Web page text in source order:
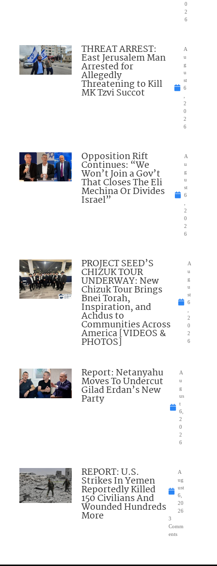
0
2
6
THREAT ARREST:
East Jerusalem Man
Arrested for
Allegedly
Threatening to Kill
MK Tzvi Succot
A
u
g
u
st
6
2
0
2
6
Opposition Rift
Continues: “We
Won’t Join a Gov’t
That Closes The Eli
Mechina Or Divides
Israel”
A
u
g
u
st
6
2
0
2
6
PROJECT SEED’S
CHIZUK TOUR
UNDERWAY: New
Chizuk Tour Brings
Bnei Torah,
Inspiration, and
Achdus to
Communities Across
America [VIDEOS &
PHOTOS]
A
u
g
u
st
6
2
0
2
6
Report: Netanyahu
Moves To Undercut
Gilad Erdan’s New
Party
A
u
g
us
t
6,
2
0
2
6
REPORT: U.S.
Strikes In Yemen
Reportedly Killed
150 Civilians And
Wounded Hundreds
More
A
ug
ust
6,
20
26
3
Comm
ents